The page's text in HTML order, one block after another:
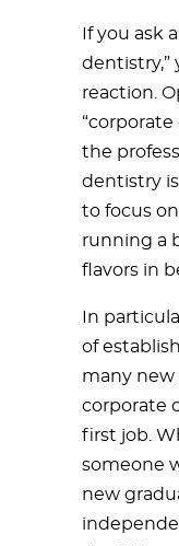
If you ask
dentistry,”
reaction.
the
dentistry
to focus
running a
flavors in
In
of
many new
corporate
first job.
someone
new